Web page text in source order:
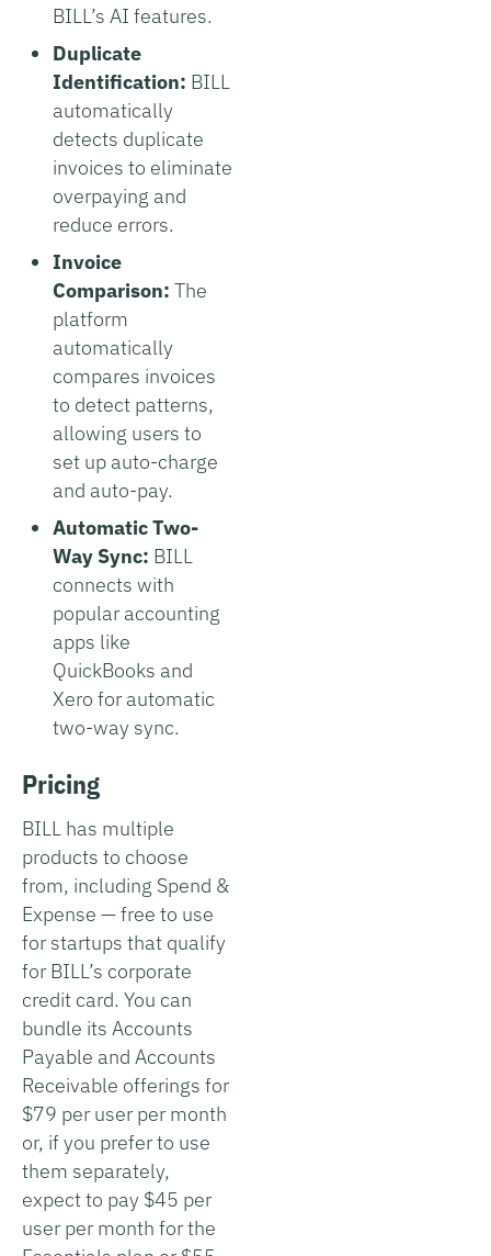
BILL’s AI features.
Duplicate
Identification: BILL
automatically
detects duplicate
invoices to eliminate
overpaying and
reduce errors.
Invoice
Comparison: The
platform
automatically
compares invoices
to detect patterns,
allowing users to
set up auto-charge
and auto-pay.
Automatic Two-
Way Sync: BILL
connects with
popular accounting
apps like
QuickBooks and
Xero for automatic
two-way sync.
Pricing
BILL has multiple
products to choose
from, including Spend &
Expense — free to use
for startups that qualify
for BILL’s corporate
credit card. You can
bundle its Accounts
Payable and Accounts
Receivable offerings for
$79 per user per month
or, if you prefer to use
them separately,
expect to pay $45 per
user per month for the